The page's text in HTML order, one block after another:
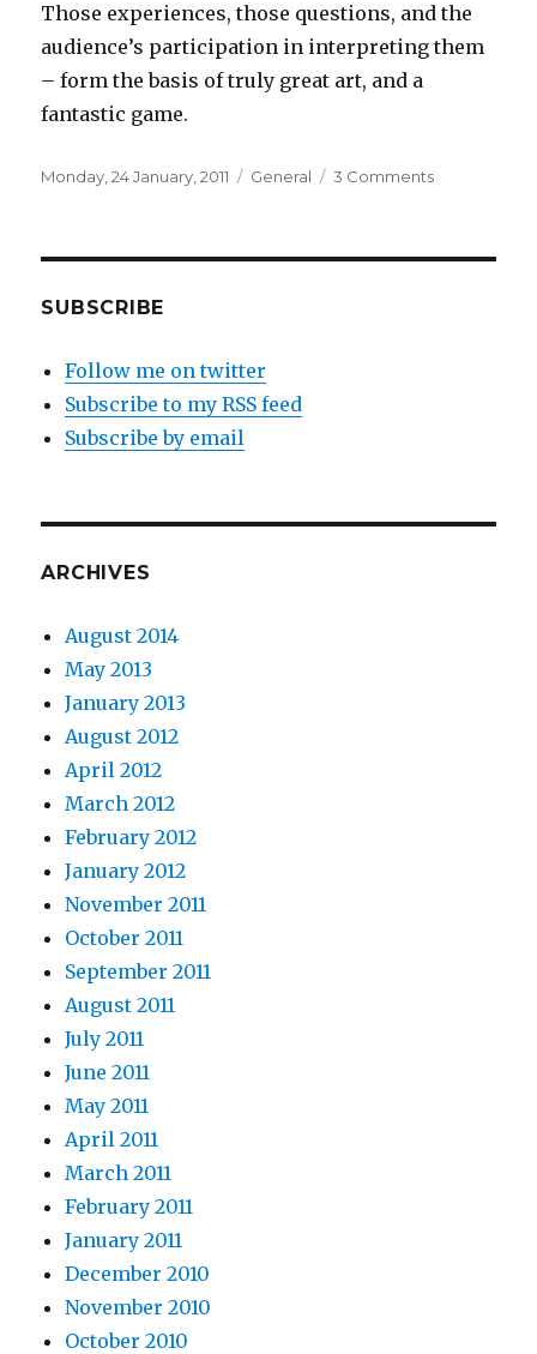
Those experiences, those questions, and the
audience’s participation in interpreting them
– form the basis of truly great art, and a
fantastic game.
Posted
Monday, 24 January, 2011 Categories
General 3 Commentson
SUBSCRIBE
Follow me on twitter
Subscribe to my RSS feed
Subscribe by email
ARCHIVES
August 2014
May 2013
January 2013
August 2012
April 2012
March 2012
February 2012
January 2012
November 2011
October 2011
September 2011
August 2011
July 2011
June 2011
May 2011
April 2011
March 2011
February 2011
January 2011
December 2010
November 2010
October 2010